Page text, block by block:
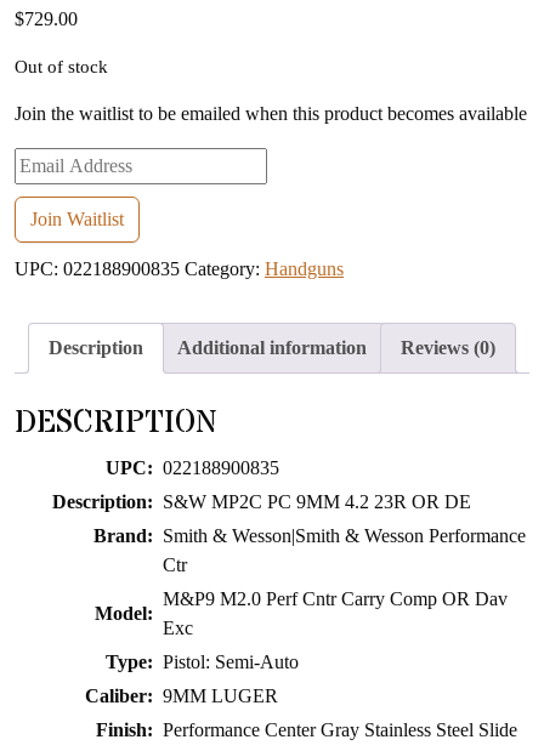
$729.00
Out of stock
Join the waitlist to be emailed when this product becomes available
Enter
your
email
address
to
this
Join Waitlist
UPC: 022188900835 Category: Handguns
Description Additional information Reviews (0)
DESCRIPTION
UPC: 022188900835
Description: S&W MP2C PC 9MM 4.2 23R OR DE
Brand: Smith & Wesson|Smith & Wesson Performance
Ctr
Model:
M&P9 M2.0 Perf Cntr Carry Comp OR Dav
Exc
Type: Pistol: Semi-Auto
Caliber: 9MM LUGER
Finish: Performance Center Gray Stainless Steel Slide